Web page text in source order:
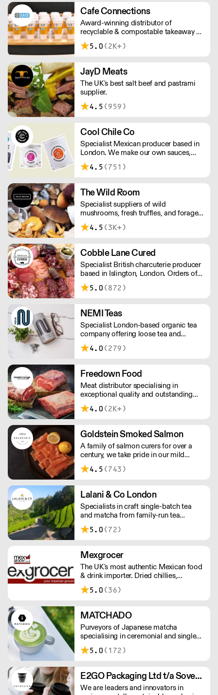
ingredients are ethically sourced and
sustainability is a major consideration
in all the decisions we make.
Cafe Connections
Award-winning distributor of
recyclable & compostable takeaway &
delivery food & drink packaging.
Working at the heart of the food-2-go
of great ideas and sound advice.
5.0 (2K+)
JayD Meats
The UK's best salt beef and pastrami
supplier.
4.5 (959)
Cool Chile Co
Specialist Mexican producer based in
London. We make our own sauces,
salsa, pastes and freshly made corn
tortillas and tortilla chips. We also
4.5 (751)
The Wild Room
Specialist suppliers of wild
mushrooms, fresh truffles, and foraged
produce. The team's passion for these
unusual ingredients is palpable: they're
depth knowledge of each species
flavour profile's, nutritional benefits,
and potential uses.
4.5 (3K+)
Cobble Lane Cured
Specialist British charcuterie producer
based in Islington, London. Orders of
less than £150 a £10+VAT delivery fee
will apply
5.0 (872)
NEMI Teas
Specialist London-based organic tea
company offering loose tea and
plastic-free teabags. NEMI offers
employment to refugees, giving them
workforce and integrate in broader
society. Free delivery on Orders over
£90, else its £7. Free delivery on first
orders!
4.0 (279)
Freedown Food
Meat distributor specialising in
exceptional quality and outstanding
taste. Please note minimum spend for
outside of London is £150.
4.0 (2K+)
Goldstein Smoked Salmon
A family of salmon curers for over a
century, we take pride in our mild
London smoked salmon, known for its
creamy, smoky texture. We tailor our
Orders outside our refrigerated van
delivery area are shipped via DPD in
temperature-controlled packaging.
4.5 (743)
Lalani & Co London
Specialists in craft single-batch tea
and matcha from family-run tea
gardens. Creators of artisan British
made tea infusionware.
5.0 (72)
Mexgrocer
The UK's most authentic Mexican food
& drink importer. Dried chillies,
tortillas, seasonings & salsas. Stocking
Tajin, La Costena, El Yucateco,
Mezcal selection. Free delivery over
£150 London / £250 rest of UK, or
£8.20 +vat delivery.
5.0 (36)
MATCHADO
Purveyors of Japanese matcha
specialising in ceremonial and single
origin premium matcha whilst creating
matcha-based desserts. * Less than
VAT. MOQ for Matcha £50, Sweets
£100.
5.0 (172)
E2GO Packaging Ltd t/a Sovereign
We are leaders and innovators in